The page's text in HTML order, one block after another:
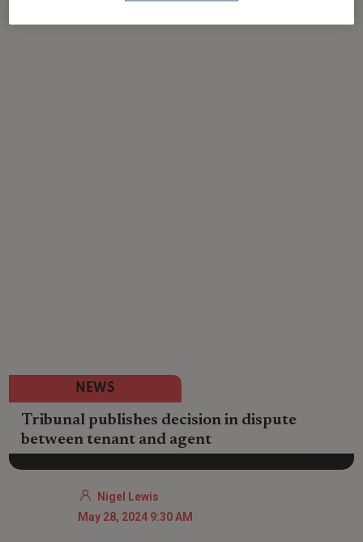
NEWS
Tribunal publishes decision in dispute
between tenant and agent
Nigel Lewis
May 28, 2024 9:30 AM